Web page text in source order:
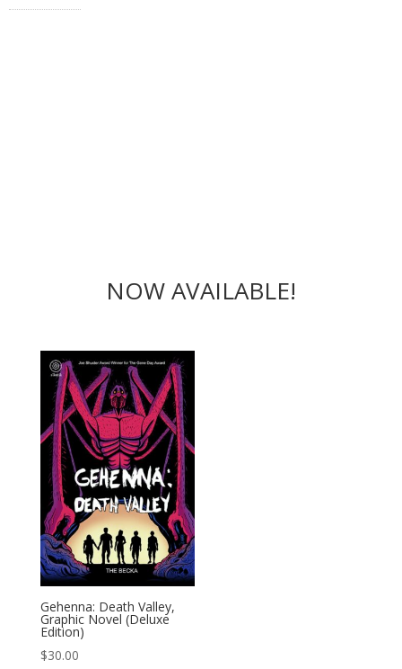
NOW AVAILABLE!
Gehenna: Death Valley,
Graphic Novel (Deluxe
Edition)
$30.00